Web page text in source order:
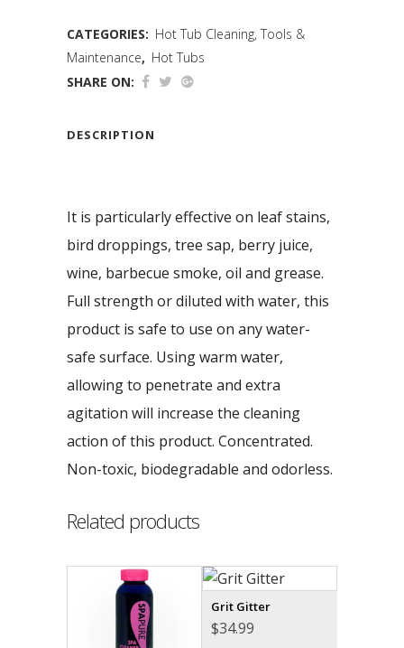
CATEGORIES: Hot Tub Cleaning, Tools &
Maintenance, Hot Tubs
SHARE ON:
DESCRIPTION
It is particularly effective on leaf stains,
bird droppings, tree sap, berry juice,
wine, barbecue smoke, oil and grease.
Full strength or diluted with water, this
product is safe to use on any water-
safe surface. Using warm water,
allowing to penetrate and extra
agitation will increase the cleaning
action of this product. Concentrated.
Non-toxic, biodegradable and odorless.
Related products
Grit Gitter
$34.99